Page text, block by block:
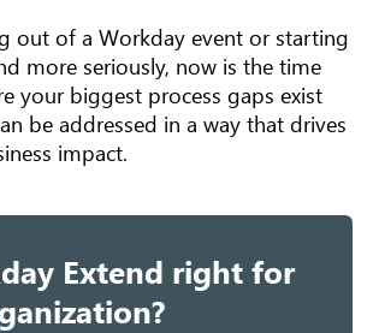
out of a Workday event or starting
more seriously, now is the time
your biggest process gaps exist
be addressed in a way that drives
impact.
Extend right for